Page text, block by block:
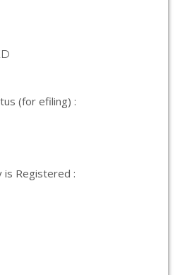
(for efiling) :
is Registered :